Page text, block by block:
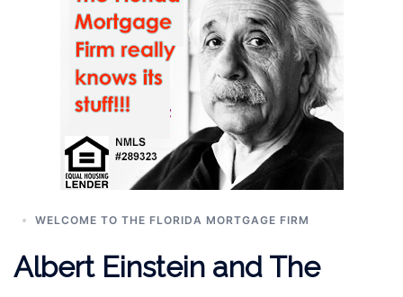
WELCOME TO THE FLORIDA MORTGAGE FIRM
Albert Einstein and The